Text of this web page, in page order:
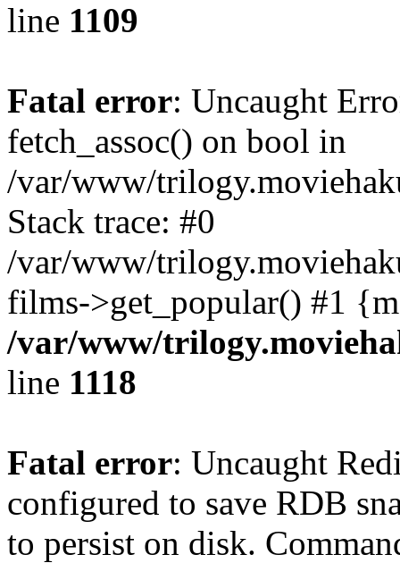
line 1109
Fatal error: Uncaught
fetch_assoc() on bool in
/var/www/
Stack trace: #0
/var/www/
films->get_popular() #1
/var/www/
line 1118
Fatal error: Uncaught
configured to save RDB
to persist on disk.